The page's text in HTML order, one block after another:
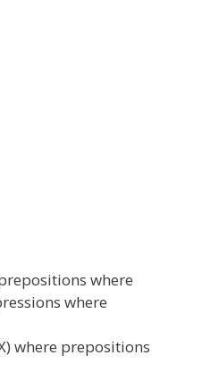
where
where
where prepositions